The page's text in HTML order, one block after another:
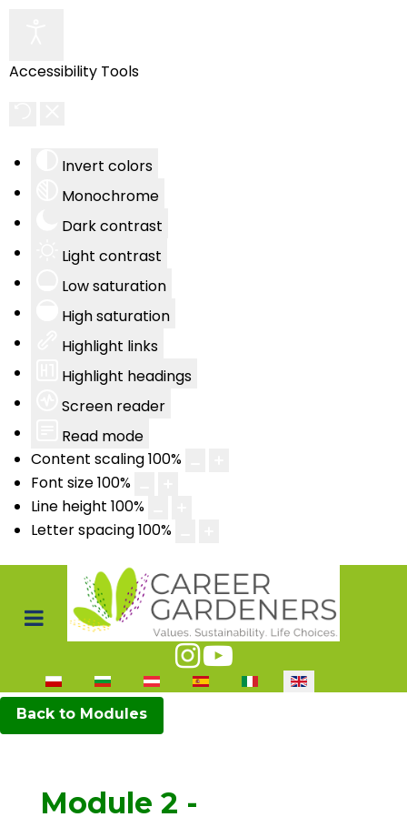
Accessibility Tools
Invert colors
Monochrome
Dark contrast
Light contrast
Low saturation
High saturation
Highlight links
Highlight headings
Screen reader
Read mode
Content scaling100%
Font size100%
Line height 100%
Letter spacing100%
Select your language
Back to Modules
Module 2 -